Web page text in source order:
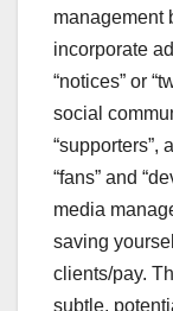
management
incorporate
“notices” or
social
“supporters”,
“fans” and
media
saving
clients/pay.
subtle,